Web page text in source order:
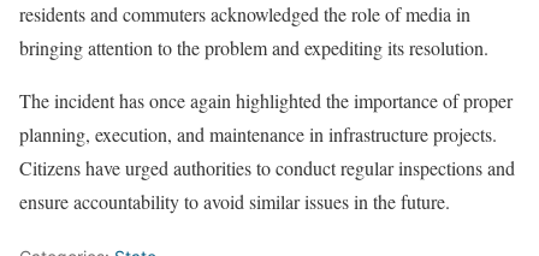
residents and commuters acknowledged the role of media in
bringing attention to the problem and expediting its resolution.
The incident has once again highlighted the importance of proper
planning, execution, and maintenance in infrastructure projects.
Citizens have urged authorities to conduct regular inspections and
ensure accountability to avoid similar issues in the future.